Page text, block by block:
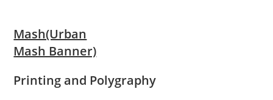
Mash(Urban
Mash Banner)
Printing and Polygraphy